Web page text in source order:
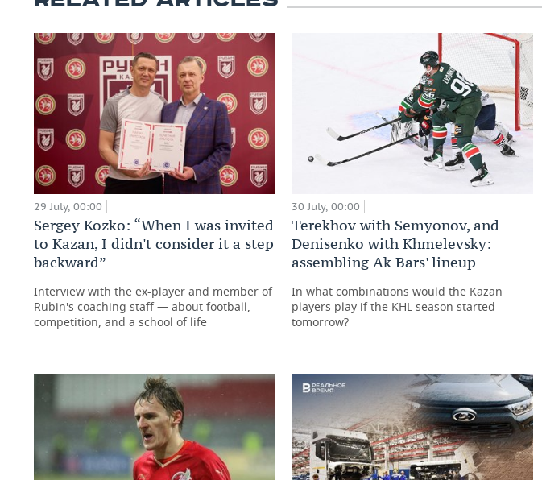
29 July, 00:00
Sergey Kozko: “When I was invited
to Kazan, I didn't consider it a step
backward”
Interview with the ex-player and member of
Rubin's coaching staff — about football,
competition, and a school of life
30 July, 00:00
Terekhov with Semyonov, and
Denisenko with Khmelevsky:
assembling Ak Bars' lineup
In what combinations would the Kazan
players play if the KHL season started
tomorrow?